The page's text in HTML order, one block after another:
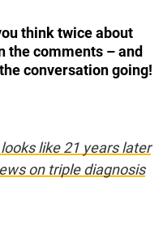
think twice about
the comments – and
conversation going!
like 21 years later
on triple diagnosis